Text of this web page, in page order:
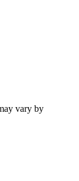
vary by